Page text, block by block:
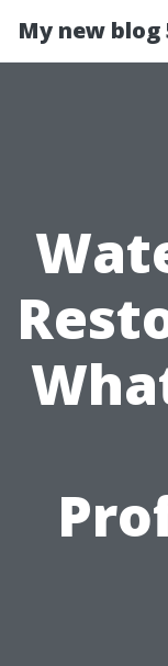
My new blog